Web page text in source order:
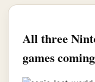
All three
games